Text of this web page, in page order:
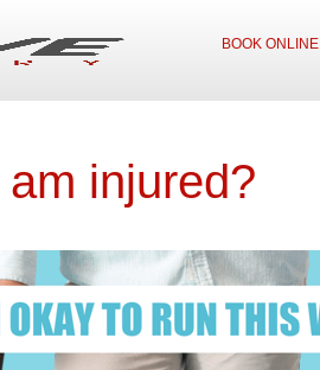
BOOK ONLINE
injured?